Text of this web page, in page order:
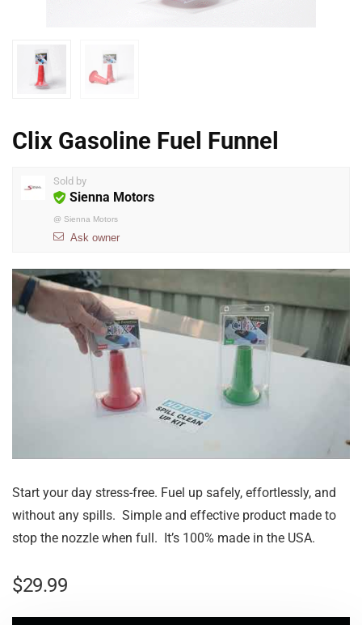
Clix Gasoline Fuel Funnel
Sold by
Sienna Motors
@ Sienna Motors
Ask owner
Start your day stress-free. Fuel up safely, effortlessly, and
without any spills. Simple and effective product made to
stop the nozzle when full. It’s 100% made in the USA.
$29.99